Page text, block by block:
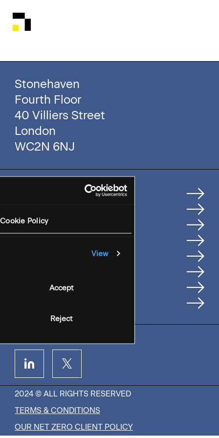
Cookie Policy
View
Accept
Reject
Stonehaven
Fourth Floor
40 Villiers Street
London
WC2N 6NJ
Services
People
2024 © ALL RIGHTS RESERVED
TERMS & CONDITIONS
OUR NET ZERO CLIENT POLICY